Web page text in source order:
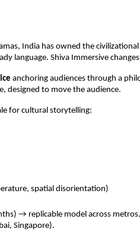
India has owned the
language. Shiva Immersive
anchoring audiences through a
designed to move the audience.
for cultural storytelling:
spatial disorientation)
→ replicable model across metros,
Singapore).